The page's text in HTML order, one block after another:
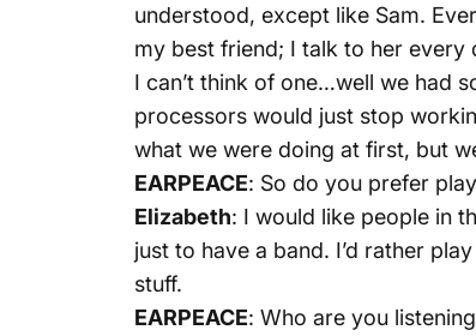
understood, except like Sam.
my best friend; I talk to her every
I can’t think of one…well we had
processors would just stop
what we were doing at first, but
EARPEACE: So do you prefer
Elizabeth: I would like people in
just to have a band. I’d rather
stuff.
EARPEACE: Who are you